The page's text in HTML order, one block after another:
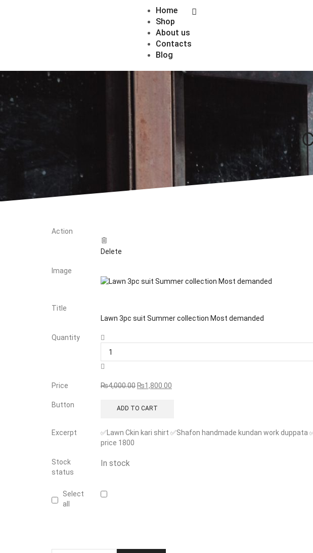
Home
Shop
About us
Contacts
Blog
Action
Delete
Image
Title
Lawn 3pc suit Summer collection Most demanded
Quantity
Price ₨4,000.00 ₨1,800.00
Button ADD TO CART
Excerpt
✅Lawn Ckin kari shirt ✅Shafon handmade kundan work duppata
price 1800
Stock
status
In stock
Select
all